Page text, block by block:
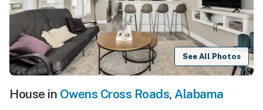
See All Photos
House in Owens Cross Roads, Alabama